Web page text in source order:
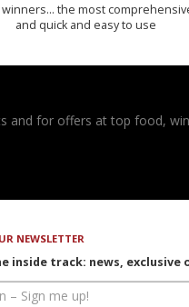
winners… the most
and quick and easy to use
and for offers at top food,
NEWSLETTER
inside track: news, exclusive